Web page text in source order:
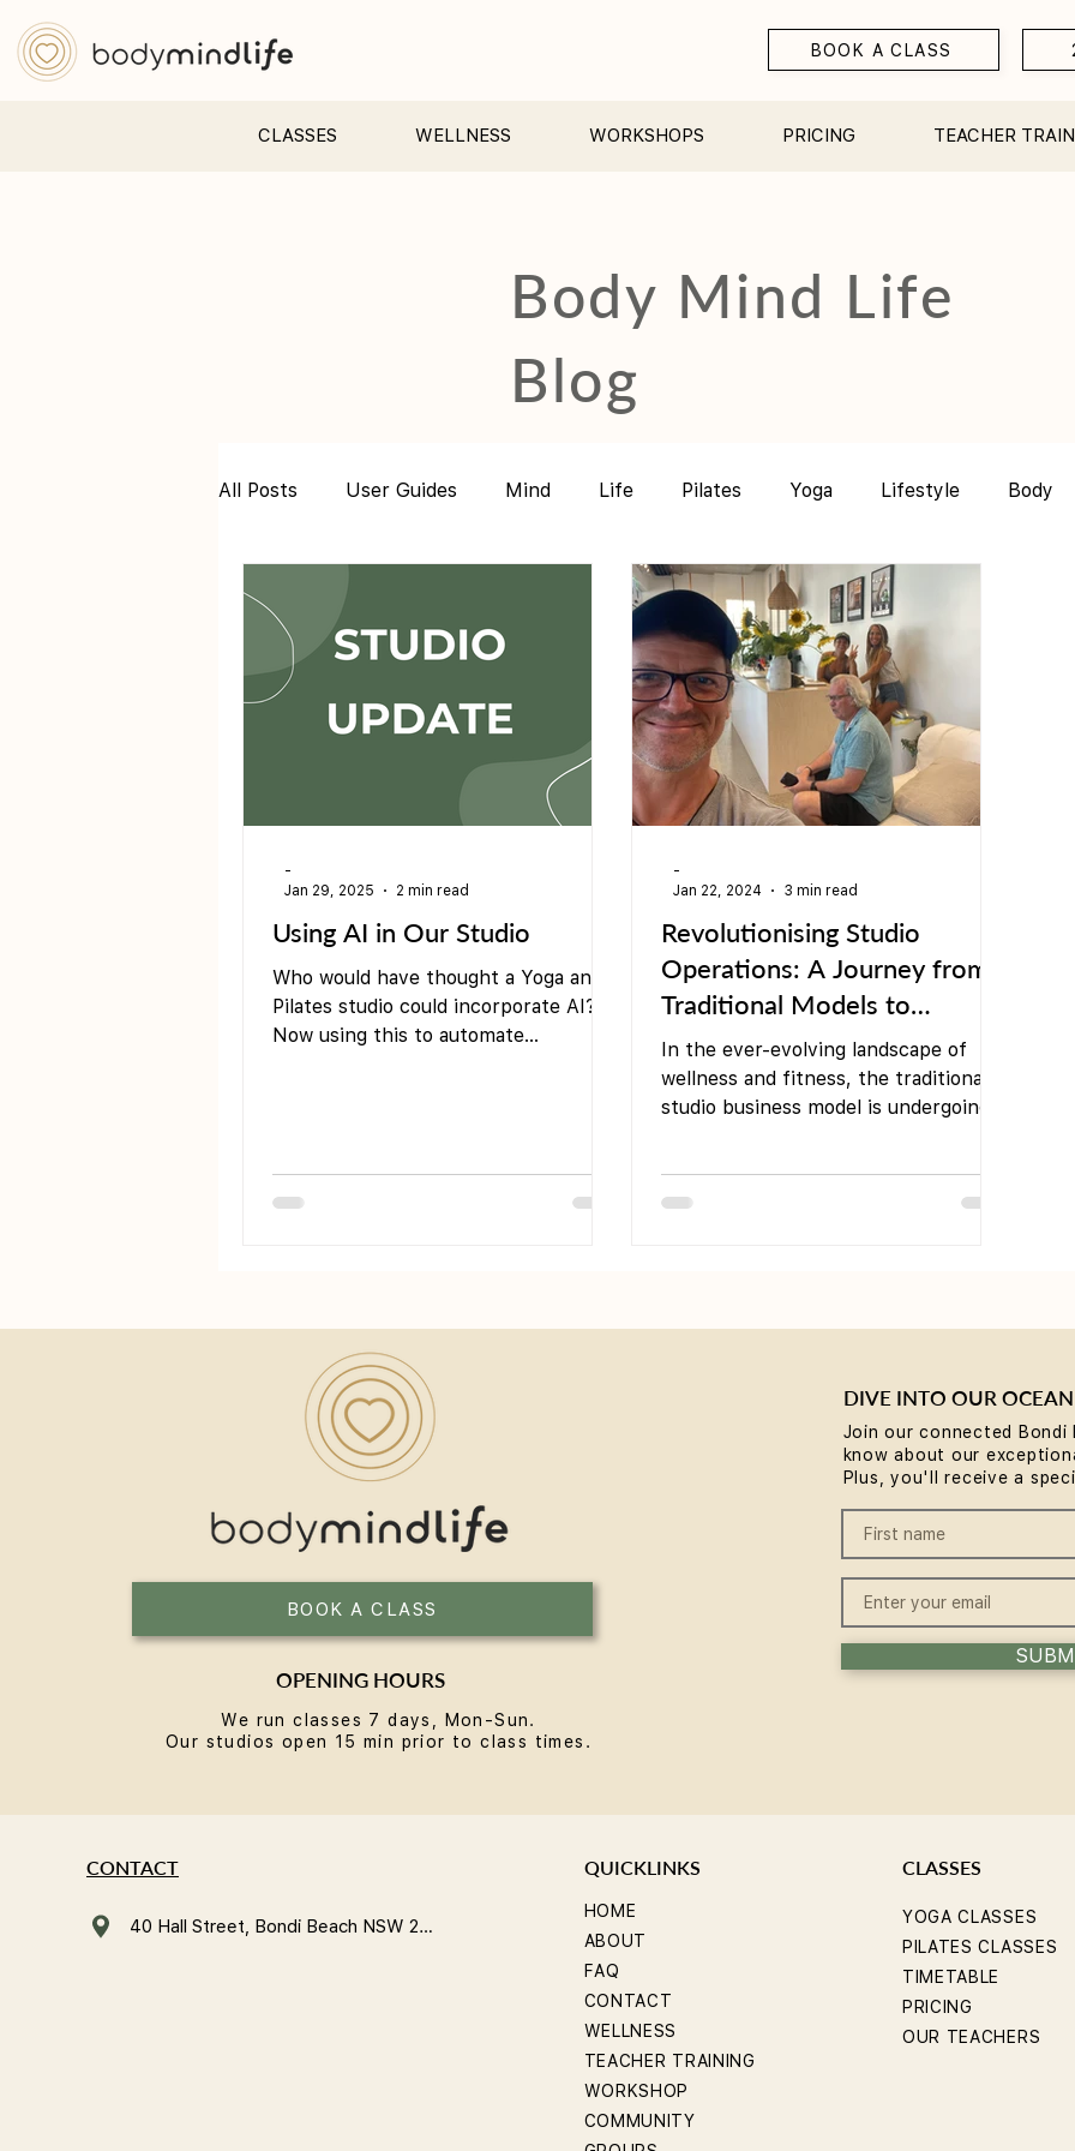
BOOK A CLASS
CLASSES WELLNESS WORKSHOPS PRICING TEACHER
Body Mind Life
Blog
All Posts User Guides Mind Life Pilates Yoga Lifestyle Body
Teacher Training Sauna Community/ Studio
Using AI in Our Studio
Who would have thought a Yoga and
Pilates studio could incorporate AI?
Now using this to automate
-
Jan 29, 2025
2 min read
Revolutionising Studio
Operations: A Journey from
Traditional Models to
Community-Driven
Innovation
In the ever-evolving landscape of
wellness and fitness, the traditional
studio business model is undergoing a
-
Jan 22, 2024
3 min read
BOOK A CLASS
OPENING HOURS
We run classes 7 days, Mon-Sun.
Our studios open 15 min prior to class times.
DIVE INTO OUR OCEAN
Join our connected
know about our
Plus, you'll receive a
CONTACT
40 Hall Street, Bondi Beach NSW 2026, Australia
QUICKLINKS
HOME
ABOUT
FAQ
CONTACT
WELLNESS
TEACHER TRAINING
WORKSHOP
COMMUNITY
CLASSES
YOGA CLASSES
PILATES CLASSES
TIMETABLE
PRICING
OUR TEACHERS